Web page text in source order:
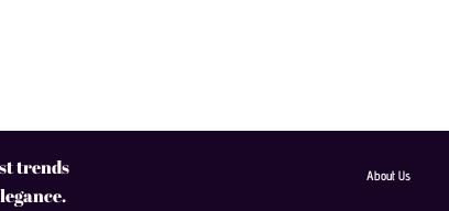
trends
About Us